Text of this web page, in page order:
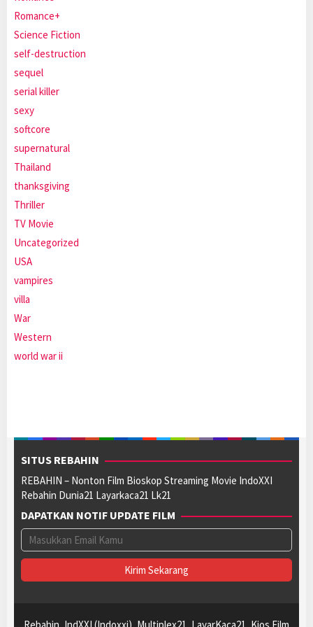
Romance+
Science Fiction
self-destruction
sequel
serial killer
sexy
softcore
supernatural
Thailand
thanksgiving
Thriller
TV Movie
Uncategorized
USA
vampires
villa
War
Western
world war ii
SITUS REBAHIN
REBAHIN – Nonton Film Bioskop Streaming Movie IndoXXI
Rebahin Dunia21 Layarkaca21 Lk21
DAPATKAN NOTIF UPDATE FILM